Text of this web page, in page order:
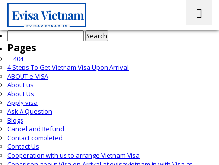
Search
for:
Pages
__404__
4 Steps To Get Vietnam Visa Upon Arrival
ABOUT e-VISA
About us
About Us
Apply visa
Ask A Question
Blogs
Cancel and Refund
Contact completed
Contact Us
Cooperation with us to arrange Vietnam Visa